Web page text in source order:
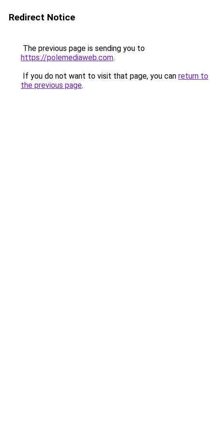
Redirect Notice
The previous page is sending you to
https://polemediaweb.com.
If you do not want to visit that page, you can return to
the previous page.